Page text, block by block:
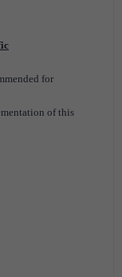
for
of this